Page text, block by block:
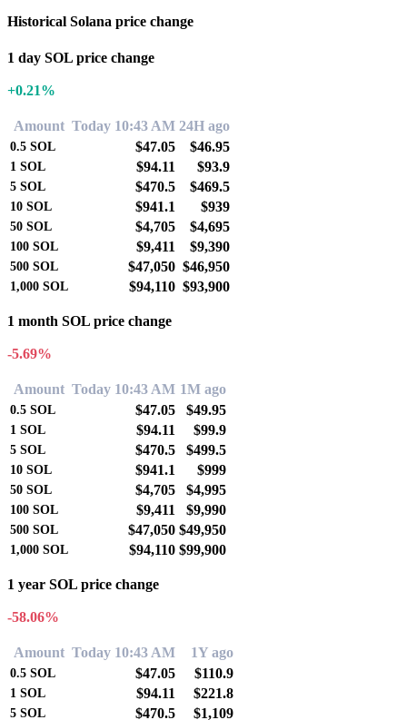
Historical Solana price change
1 day SOL price change
+0.21%
Amount Today 10:43 AM 24H ago
0.5 SOL $47.05 $46.95
1 SOL $94.11 $93.9
5 SOL $470.5 $469.5
10 SOL $941.1 $939
50 SOL $4,705 $4,695
100 SOL $9,411 $9,390
500 SOL $47,050 $46,950
1,000 SOL $94,110 $93,900
1 month SOL price change
-5.69%
Amount Today 10:43 AM 1M ago
0.5 SOL $47.05 $49.95
1 SOL $94.11 $99.9
5 SOL $470.5 $499.5
10 SOL $941.1 $999
50 SOL $4,705 $4,995
100 SOL $9,411 $9,990
500 SOL $47,050 $49,950
1,000 SOL $94,110 $99,900
1 year SOL price change
-58.06%
Amount Today 10:43 AM 1Y ago
0.5 SOL $47.05 $110.9
1 SOL $94.11 $221.8
5 SOL $470.5 $1,109